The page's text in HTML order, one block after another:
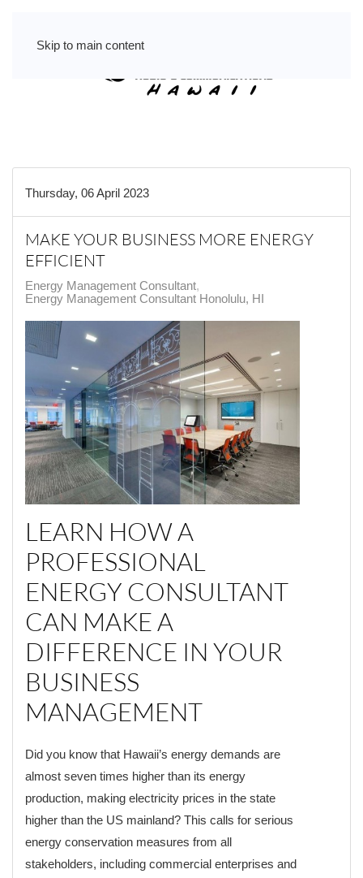
Skip to main content
Thursday, 06 April 2023
MAKE YOUR BUSINESS MORE ENERGY
EFFICIENT
Energy Management Consultant
Energy Management Consultant Honolulu, HI
LEARN HOW A
PROFESSIONAL
ENERGY CONSULTANT
CAN MAKE A
DIFFERENCE IN YOUR
BUSINESS
MANAGEMENT
Did you know that Hawaii’s energy demands are
almost seven times higher than its energy
production, making electricity prices in the state
higher than the US mainland? This calls for serious
energy conservation measures from all
stakeholders, including commercial enterprises and